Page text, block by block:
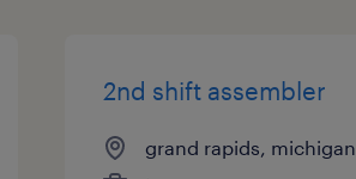
2nd shift assembler
grand rapids, michigan